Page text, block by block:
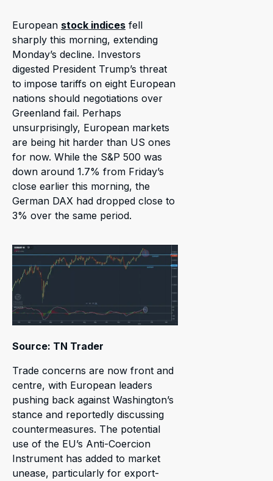
European stock indices fell
sharply this morning, extending
Monday’s decline. Investors
digested President Trump’s threat
to impose tariffs on eight European
nations should negotiations over
Greenland fail. Perhaps
unsurprisingly, European markets
are being hit harder than US ones
for now. While the S&P 500 was
down around 1.7% from Friday’s
close earlier this morning, the
German DAX had dropped close to
3% over the same period.
Source: TN Trader
Trade concerns are now front and
centre, with European leaders
pushing back against Washington’s
stance and reportedly discussing
countermeasures. The potential
use of the EU’s Anti-Coercion
Instrument has added to market
unease, particularly for export-